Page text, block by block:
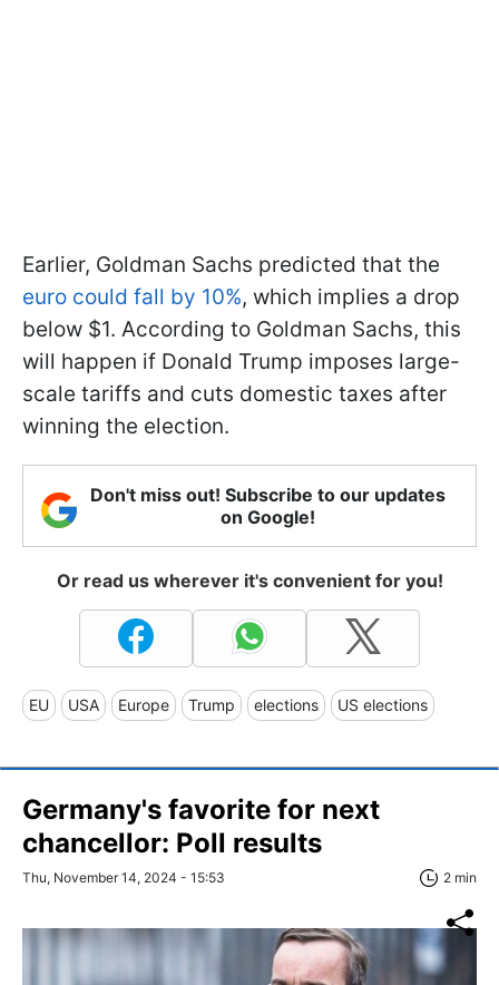
Earlier, Goldman Sachs predicted that the
euro could fall by 10%, which implies a drop
below $1. According to Goldman Sachs, this
will happen if Donald Trump imposes large-
scale tariffs and cuts domestic taxes after
winning the election.
Don't miss out! Subscribe to our updates
on Google!
Or read us wherever it's convenient for you!
EU USA Europe Trump elections US elections
Germany's favorite for next
chancellor: Poll results
Thu, November 14, 2024 - 15:53 2 min